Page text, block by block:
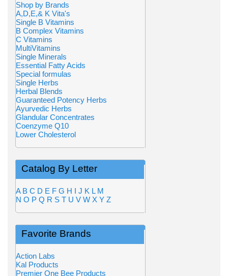
Shop by Brands
A,D,E,& K Vita's
Single B Vitamins
B Complex Vitamins
C Vitamins
MultiVitamins
Single Minerals
Essential Fatty Acids
Special formulas
Single Herbs
Herbal Blends
Guaranteed Potency Herbs
Ayurvedic Herbs
Glandular Concentrates
Coenzyme Q10
Lower Cholesterol
Catalog By Letter
A B C D E F G H I J K L M
N O P Q R S T U V W X Y Z
Favorite Brands
Action Labs
Kal Products
Premier One Bee Products